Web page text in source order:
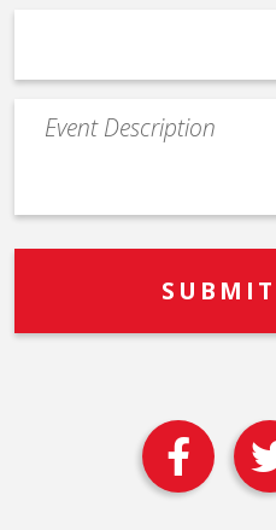
Event
Description